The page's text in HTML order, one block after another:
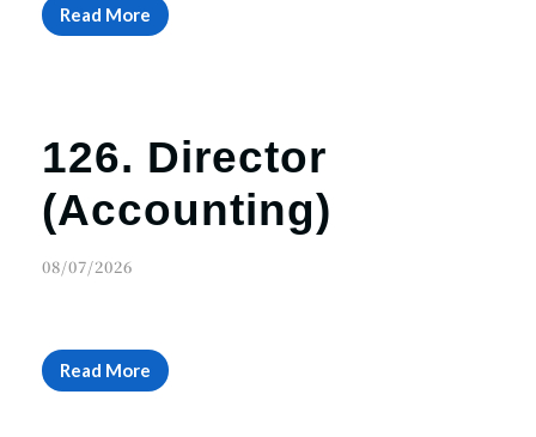
Read More
126. Director
(Accounting)
08/07/2026
Read More